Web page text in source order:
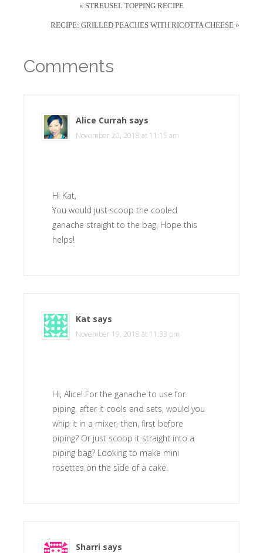
« STREUSEL TOPPING RECIPE
RECIPE: GRILLED PEACHES WITH RICOTTA CHEESE »
Comments
Alice Currah says
November 20, 2018 at 11:15 am
Hi Kat,
You would just scoop the cooled
ganache straight to the bag. Hope this
helps!
Kat says
November 19, 2018 at 11:33 pm
Hi, Alice! For the ganache to use for
piping, after it cools and sets, would you
whip it in a mixer, then, first before
piping? Or just scoop it straight into a
piping bag? Looking to make mini
rosettes on the side of a cake.
Sharri says